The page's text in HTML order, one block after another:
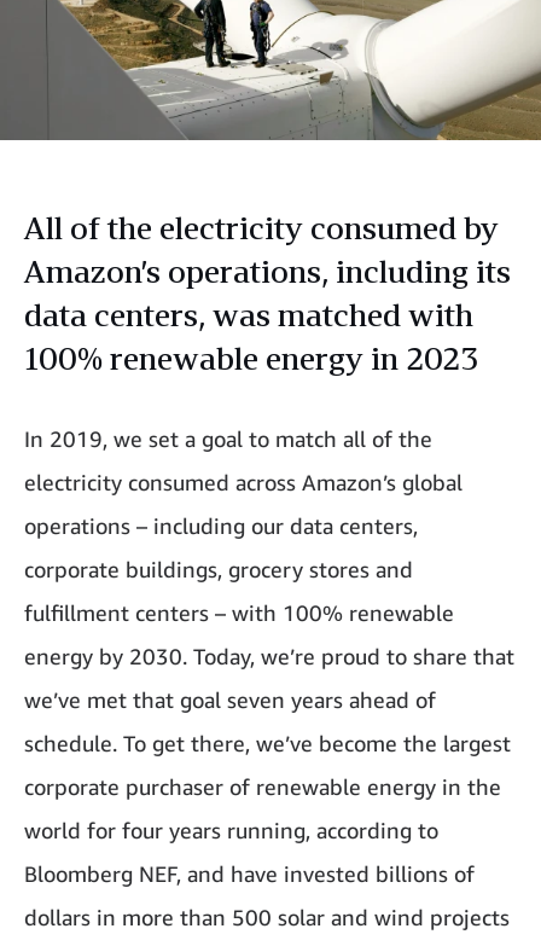
All of the electricity consumed by
Amazon’s operations, including its
data centers, was matched with
100% renewable energy in 2023
In 2019, we set a goal to match all of the
electricity consumed across Amazon’s global
operations – including our data centers,
corporate buildings, grocery stores and
fulfillment centers – with 100% renewable
energy by 2030. Today, we’re proud to share that
we’ve met that goal seven years ahead of
schedule. To get there, we’ve become the largest
corporate purchaser of renewable energy in the
world for four years running, according to
Bloomberg NEF, and have invested billions of
dollars in more than 500 solar and wind projects